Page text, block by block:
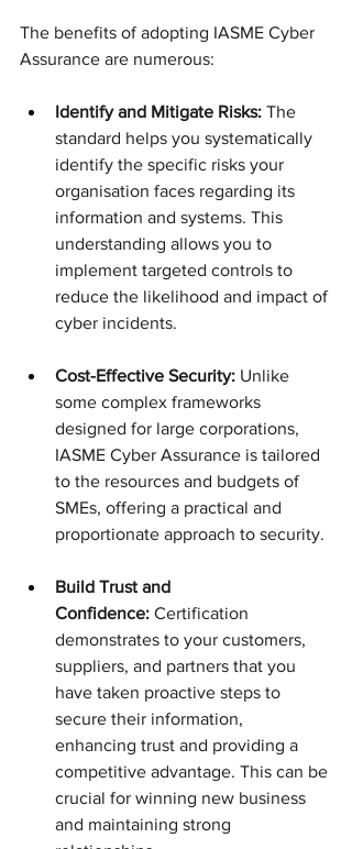
The benefits of adopting IASME Cyber
Assurance are numerous:
Identify and Mitigate Risks: The
standard helps you systematically
identify the specific risks your
organisation faces regarding its
information and systems. This
understanding allows you to
implement targeted controls to
reduce the likelihood and impact of
cyber incidents.
Cost-Effective Security: Unlike
some complex frameworks
designed for large corporations,
IASME Cyber Assurance is tailored
to the resources and budgets of
SMEs, offering a practical and
proportionate approach to security.
Build Trust and
Confidence: Certification
demonstrates to your customers,
suppliers, and partners that you
have taken proactive steps to
secure their information,
enhancing trust and providing a
competitive advantage. This can be
crucial for winning new business
and maintaining strong